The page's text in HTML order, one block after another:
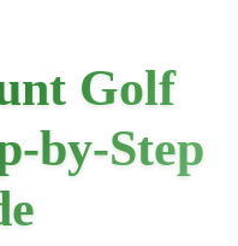
Golf
by-Step